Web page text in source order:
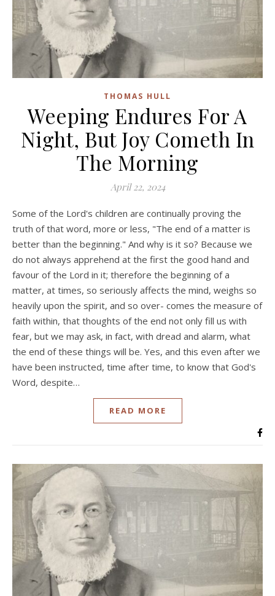
THOMAS HULL
Weeping Endures For A
Night, But Joy Cometh In
The Morning
April 22, 2024
Some of the Lord's children are continually proving the
truth of that word, more or less, "The end of a matter is
better than the beginning." And why is it so? Because we
do not always apprehend at the first the good hand and
favour of the Lord in it; therefore the beginning of a
matter, at times, so seriously affects the mind, weighs so
heavily upon the spirit, and so over- comes the measure of
faith within, that thoughts of the end not only fill us with
fear, but we may ask, in fact, with dread and alarm, what
the end of these things will be. Yes, and this even after we
have been instructed, time after time, to know that God's
Word, despite…
READ MORE